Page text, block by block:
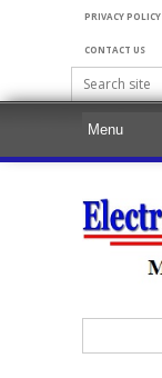
PRIVACY POLICY
CONTACT US